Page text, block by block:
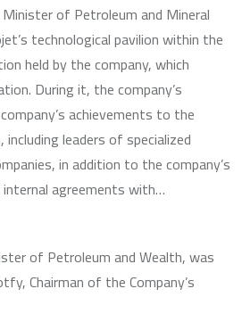
of Petroleum and Mineral
technological pavilion within the
held by the company, which
During it, the company’s
achievements to the
leaders of specialized
in addition to the company’s
agreements with…
of Petroleum and Wealth, was
Chairman of the Company’s